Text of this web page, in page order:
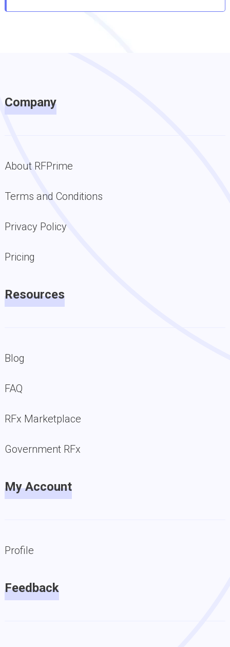
Company
About RFPrime
Terms and Conditions
Privacy Policy
Pricing
Resources
Blog
FAQ
RFx Marketplace
Government RFx
My Account
Profile
Feedback